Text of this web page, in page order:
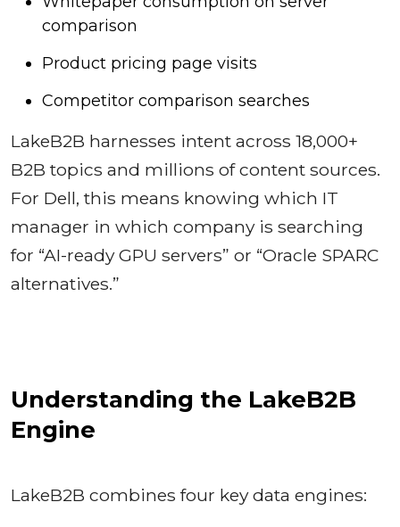
comparison
Product pricing page visits
Competitor comparison searches
LakeB2B harnesses intent across 18,000+
B2B topics and millions of content sources.
For Dell, this means knowing which IT
manager in which company is searching
for “AI-ready GPU servers” or “Oracle SPARC
alternatives.”
Understanding the LakeB2B
Engine
LakeB2B combines four key data engines: